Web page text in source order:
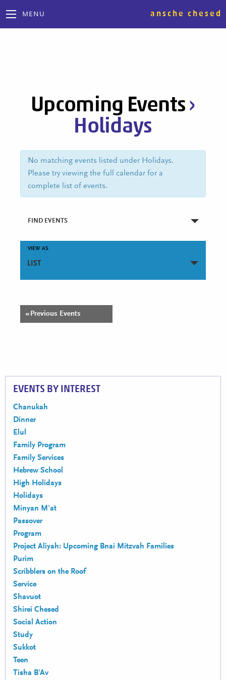
MENU ansche chesed
Upcoming Events ›
Holidays
No matching events listed under Holidays.
Please try viewing the full calendar for a
complete list of events.
FIND EVENTS
Navigation
VIEW AS
LIST
Events
List
Events
« Previous Events
EVENTS BY INTEREST
Chanukah
Dinner
Elul
Family Program
Family Services
Hebrew School
High Holidays
Holidays
Minyan M'at
Passover
Program
Project Aliyah: Upcoming Bnai Mitzvah Families
Purim
Scribblers on the Roof
Service
Shavuot
Shirei Chesed
Social Action
Study
Sukkot
Teen
Tisha B'Av